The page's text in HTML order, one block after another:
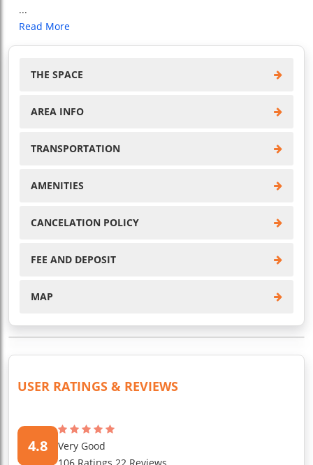
...
Read More
THE SPACE
AREA INFO
TRANSPORTATION
AMENITIES
CANCELATION POLICY
FEE AND DEPOSIT
MAP
USER RATINGS & REVIEWS
4.8
Very Good
106 Ratings 22 Reviews